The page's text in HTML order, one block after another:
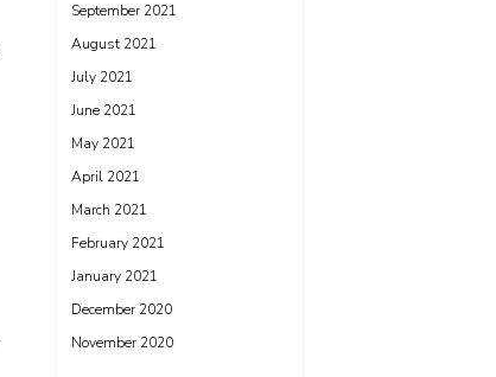
September 2021
August 2021
July 2021
June 2021
May 2021
April 2021
March 2021
February 2021
January 2021
December 2020
November 2020